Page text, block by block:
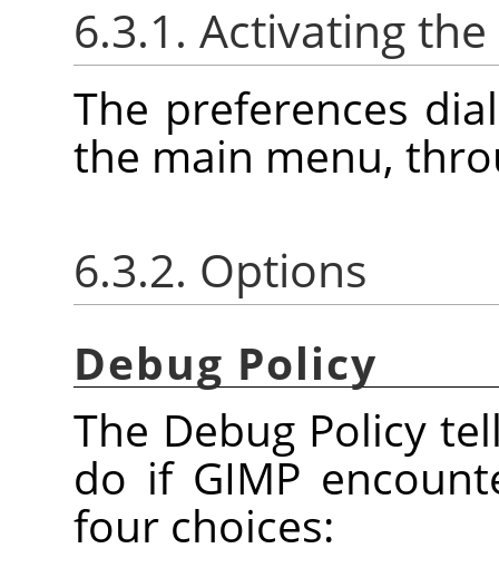
6.3.1. Activating
The preferences
the main menu,
6.3.2. Options
Debug Policy
The Debug Policy
do if GIMP
four choices: